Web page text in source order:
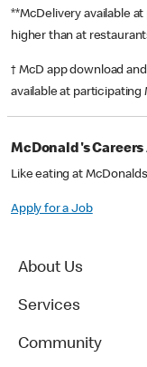
**McDelivery available
higher than at
† McD app download
available at participating
McDonald's
Like eating at
Apply for a Job
About Us
Services
Community